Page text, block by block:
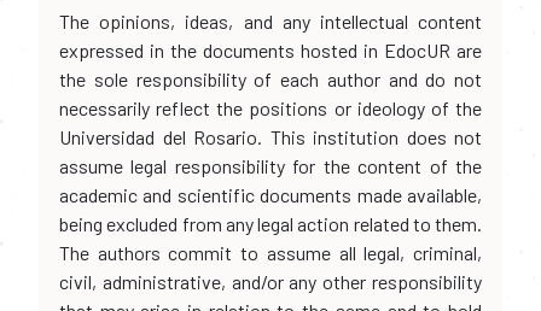
The opinions, ideas, and any intellectual content
expressed in the documents hosted in EdocUR are
the sole responsibility of each author and do not
necessarily reflect the positions or ideology of the
Universidad del Rosario. This institution does not
assume legal responsibility for the content of the
academic and scientific documents made available,
being excluded from any legal action related to them.
The authors commit to assume all legal, criminal,
civil, administrative, and/or any other responsibility